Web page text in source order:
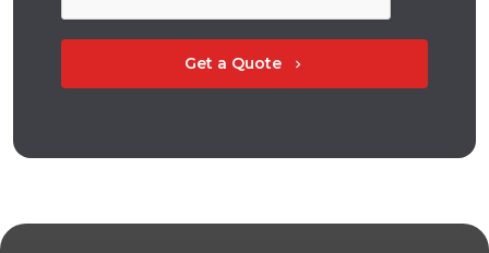
Get a Quote chevron_right